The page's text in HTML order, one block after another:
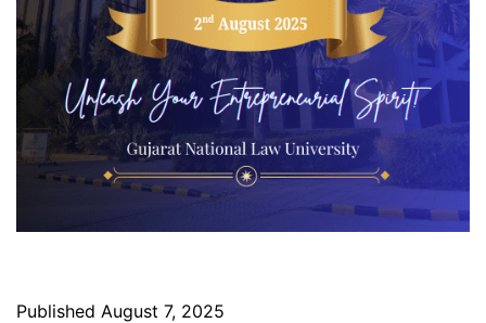
Published August 7, 2025